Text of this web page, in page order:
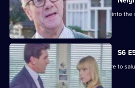
Burnside decides Carver has to move into
misdemeanours.
S6
Brownlow gets grief for Garfield's failure to
officer.